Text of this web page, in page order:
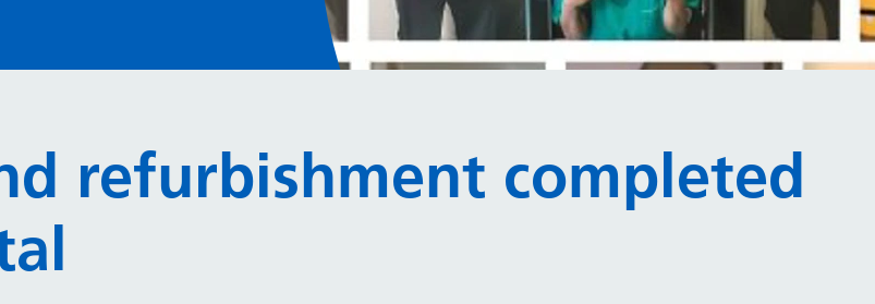
refurbishment completed